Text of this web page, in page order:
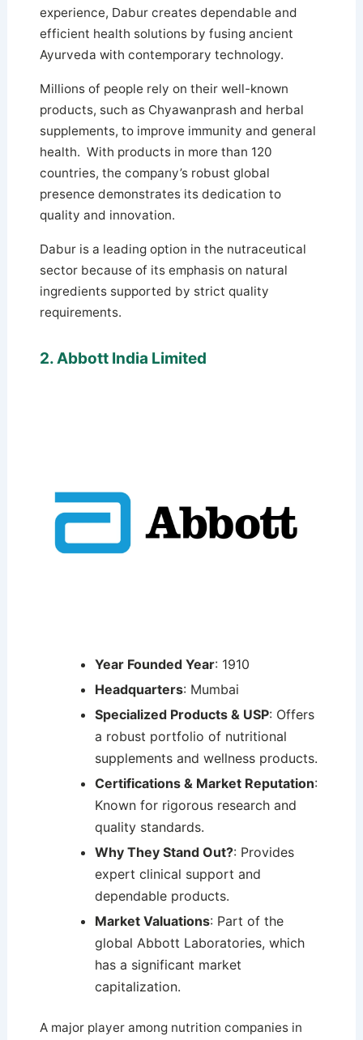
experience, Dabur creates dependable and
efficient health solutions by fusing ancient
Ayurveda with contemporary technology.
Millions of people rely on their well-known
products, such as Chyawanprash and herbal
supplements, to improve immunity and general
health. With products in more than 120
countries, the company’s robust global
presence demonstrates its dedication to
quality and innovation.
Dabur is a leading option in the nutraceutical
sector because of its emphasis on natural
ingredients supported by strict quality
requirements.
2. Abbott India Limited
Year Founded Year: 1910
Headquarters: Mumbai
Specialized Products & USP: Offers
a robust portfolio of nutritional
supplements and wellness products.
Certifications & Market Reputation:
Known for rigorous research and
quality standards.
Why They Stand Out?: Provides
expert clinical support and
dependable products.
Market Valuations: Part of the
global Abbott Laboratories, which
has a significant market
capitalization.
A major player among nutrition companies in